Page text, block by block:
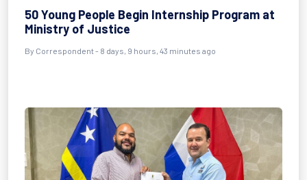
50 Young People Begin Internship Program at
Ministry of Justice
By Correspondent - 8 days, 9 hours, 43 minutes ago